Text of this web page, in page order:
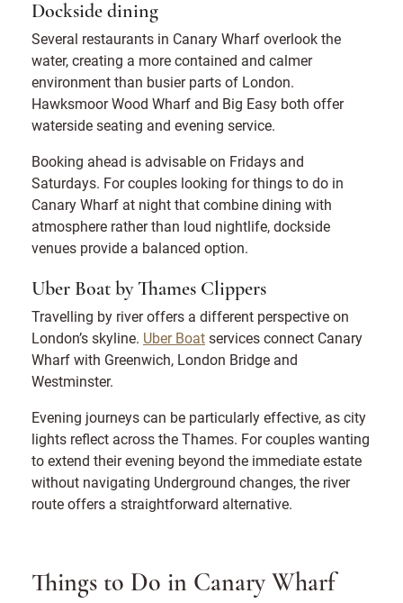
Dockside dining
Several restaurants in Canary Wharf overlook the
water, creating a more contained and calmer
environment than busier parts of London.
Hawksmoor Wood Wharf and Big Easy both offer
waterside seating and evening service.
Booking ahead is advisable on Fridays and
Saturdays. For couples looking for things to do in
Canary Wharf at night that combine dining with
atmosphere rather than loud nightlife, dockside
venues provide a balanced option.
Uber Boat by Thames Clippers
Travelling by river offers a different perspective on
London’s skyline. Uber Boatservices connect Canary
Wharf with Greenwich, London Bridge and
Westminster.
Evening journeys can be particularly effective, as city
lights reflect across the Thames. For couples wanting
to extend their evening beyond the immediate estate
without navigating Underground changes, the river
route offers a straightforward alternative.
Things to Do in Canary Wharf